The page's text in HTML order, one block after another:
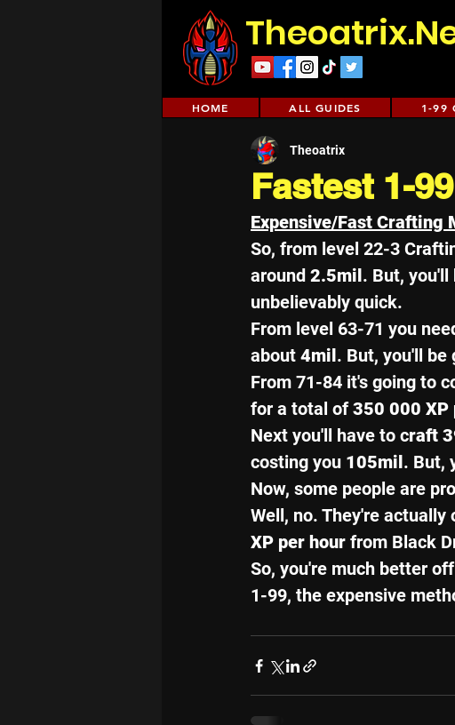
HOME ALL GUIDES 1-99
Fastest 1-
Theoatrix
Expensive/Fast Crafting
So, from level 22-3
around 2.5mil. But,
unbelievably quick.
From level 63-71 you
about 4mil. But, you'll be
From 71-84 it's going to
for a total of 350 000 XP
Next you'll have to craft
costing you 105mil. But,
Now, some people are
Well, no. They're actually
XP per hour from Black
So, you're much better
1-99, the expensive